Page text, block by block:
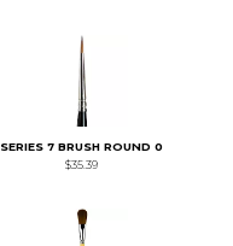
SERIES 7 BRUSH ROUND 0
$35.39